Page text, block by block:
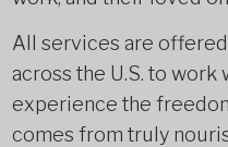
All services are
across the U.S. to work
experience the
comes from truly